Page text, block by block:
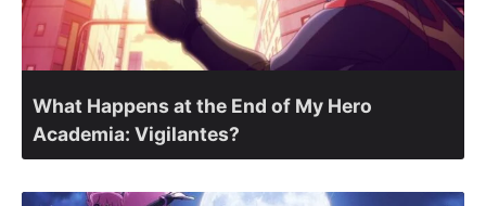
What Happens at the End of My Hero
Academia: Vigilantes?